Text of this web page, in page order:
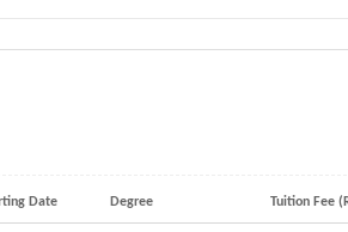
Date Degree Tuition Fee